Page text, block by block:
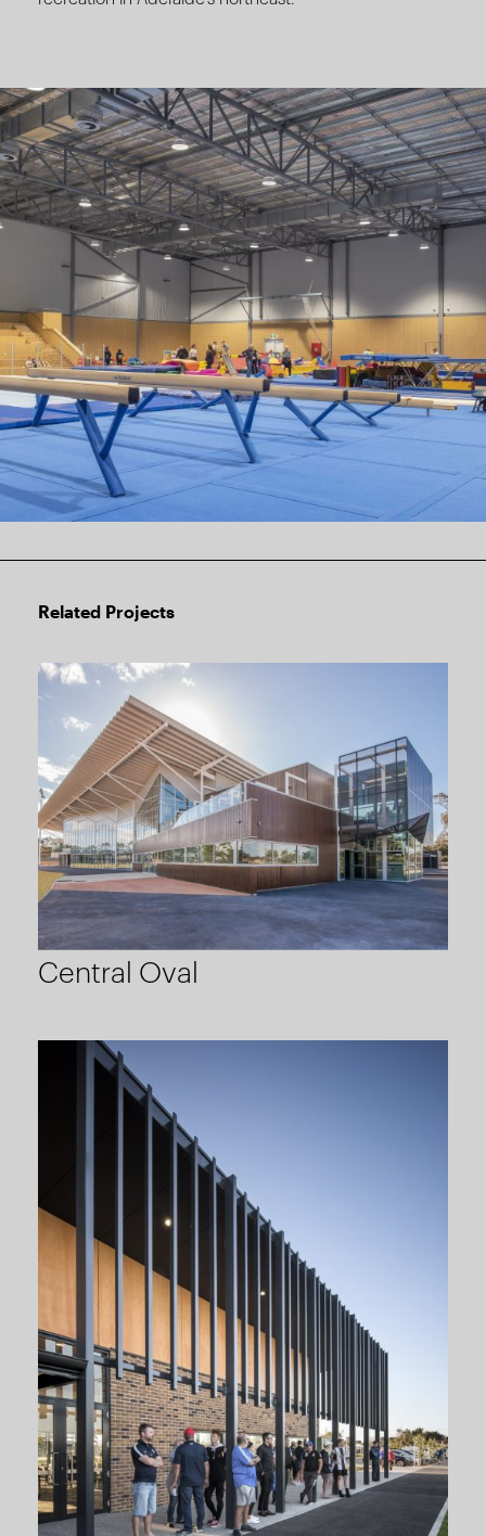
Related Projects
Central Oval